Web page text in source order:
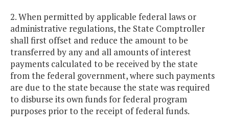
2. When permitted by applicable federal laws or
administrative regulations, the State Comptroller
shall first offset and reduce the amount to be
transferred by any and all amounts of interest
payments calculated to be received by the state
from the federal government, where such payments
are due to the state because the state was required
to disburse its own funds for federal program
purposes prior to the receipt of federal funds.